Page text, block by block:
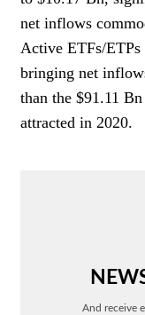
net inflows
Active ETFs/
bringing net
than the $91.11
attracted in 2020.
And receive